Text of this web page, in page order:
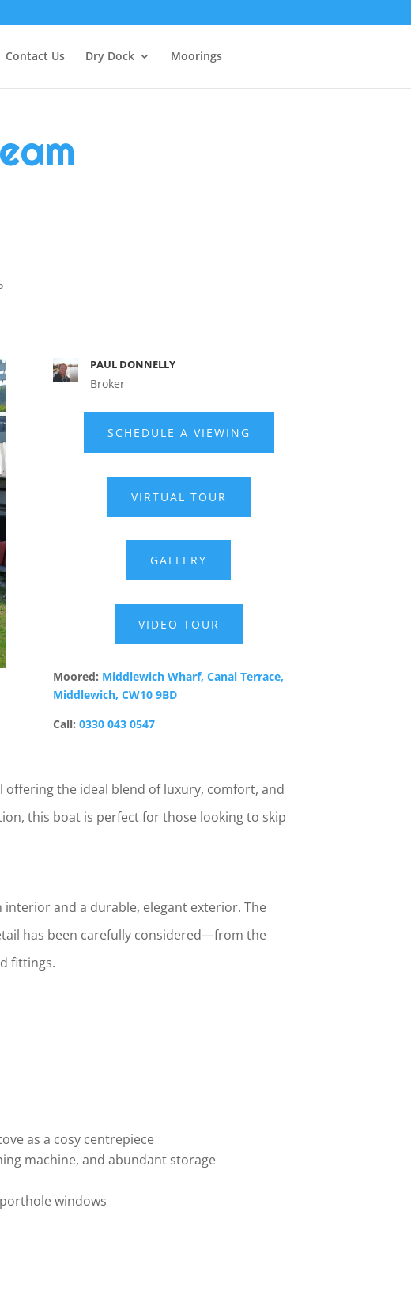
Contact Us Dry Dock Moorings
PAUL DONNELLY
Broker
SCHEDULE A VIEWING
VIRTUAL TOUR
GALLERY
VIDEO TOUR
Moored: Middlewich Wharf, Canal Terrace,
Middlewich, CW10 9BD
Call: 0330 043 0547
the ideal blend of luxury, comfort, and
this boat is perfect for those looking to skip
and a durable, elegant exterior. The
has been carefully considered—from the
fittings.
as a cosy centrepiece
machine, and abundant storage
windows